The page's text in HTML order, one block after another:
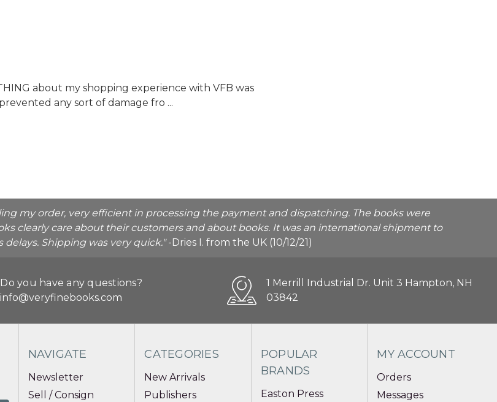
about my shopping experience with VFB was
any sort of damage fro ...
my order, very efficient in processing the payment and dispatching. The books were
clearly care about their customers and about books. It was an international shipment to
delays. Shipping was very quick."-Dries I. from the UK (10/12/21)
Do you have any questions?
info@veryfinebooks.com
1 Merrill Industrial Dr. Unit 3 Hampton, NH
03842
NAVIGATE
Newsletter
Sell / Consign
CATEGORIES
New Arrivals
Publishers
POPULAR
BRANDS
Easton Press
MY ACCOUNT
Orders
Messages